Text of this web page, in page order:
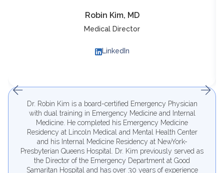
Robin Kim, MD
LinkedIn
Dr. Robin Kim is a board-certified Emergency Physician
with dual training in Emergency Medicine and Internal
Medicine. He completed his Emergency Medicine
Residency at Lincoln Medical and Mental Health Center
and his Internal Medicine Residency at NewYork-
Presbyterian Queens Hospital. Dr. Kim previously served as
the Director of the Emergency Department at Good